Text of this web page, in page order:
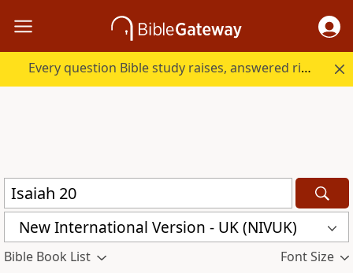
Every question Bible study raises, answered right here.
New International Version - UK (NIVUK)
Bible Book List Font Size